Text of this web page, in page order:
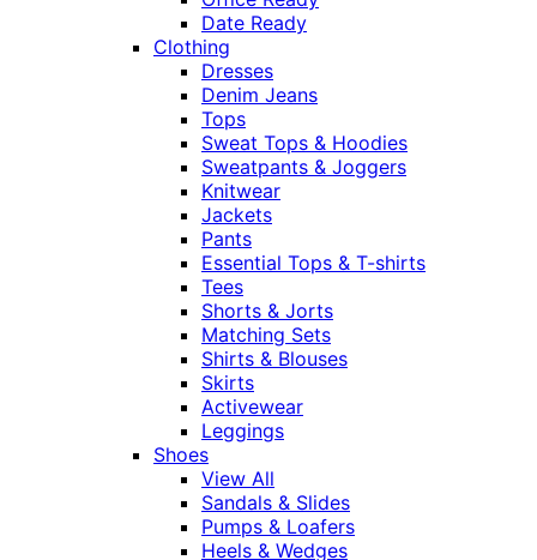
Date Ready
Clothing
Dresses
Denim Jeans
Tops
Sweat Tops & Hoodies
Sweatpants & Joggers
Knitwear
Jackets
Pants
Essential Tops & T-shirts
Tees
Shorts & Jorts
Matching Sets
Shirts & Blouses
Skirts
Activewear
Leggings
Shoes
View All
Sandals & Slides
Pumps & Loafers
Heels & Wedges